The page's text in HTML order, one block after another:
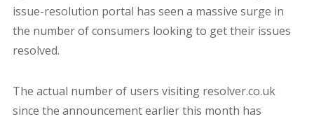
issue-resolution portal has seen a massive surge in
the number of consumers looking to get their issues
resolved.
The actual number of users visiting resolver.co.uk
since the announcement earlier this month has